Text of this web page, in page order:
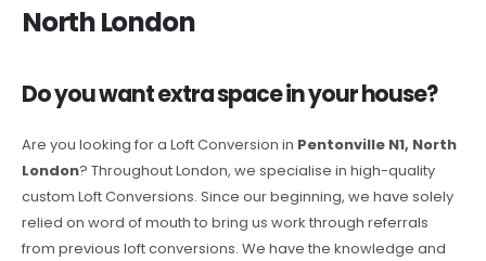
North London
Do you want extra space in your house?
Are you looking for a Loft Conversion in Pentonville N1, North
London? Throughout London, we specialise in high-quality
custom Loft Conversions. Since our beginning, we have solely
relied on word of mouth to bring us work through referrals
from previous loft conversions. We have the knowledge and